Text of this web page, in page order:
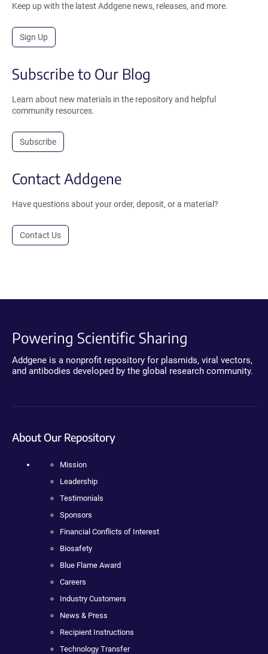
Keep up with the latest Addgene news, releases, and more.
Sign Up
Subscribe to Our Blog
Learn about new materials in the repository and helpful
community resources.
Subscribe
Contact Addgene
Have questions about your order, deposit, or a material?
Contact Us
Powering Scientific Sharing
Addgene is a nonprofit repository for plasmids, viral vectors,
and antibodies developed by the global research community.
About Our Repository
Mission
Leadership
Testimonials
Sponsors
Financial Conflicts of Interest
Biosafety
Blue Flame Award
Careers
Industry Customers
News & Press
Recipient Instructions
Technology Transfer